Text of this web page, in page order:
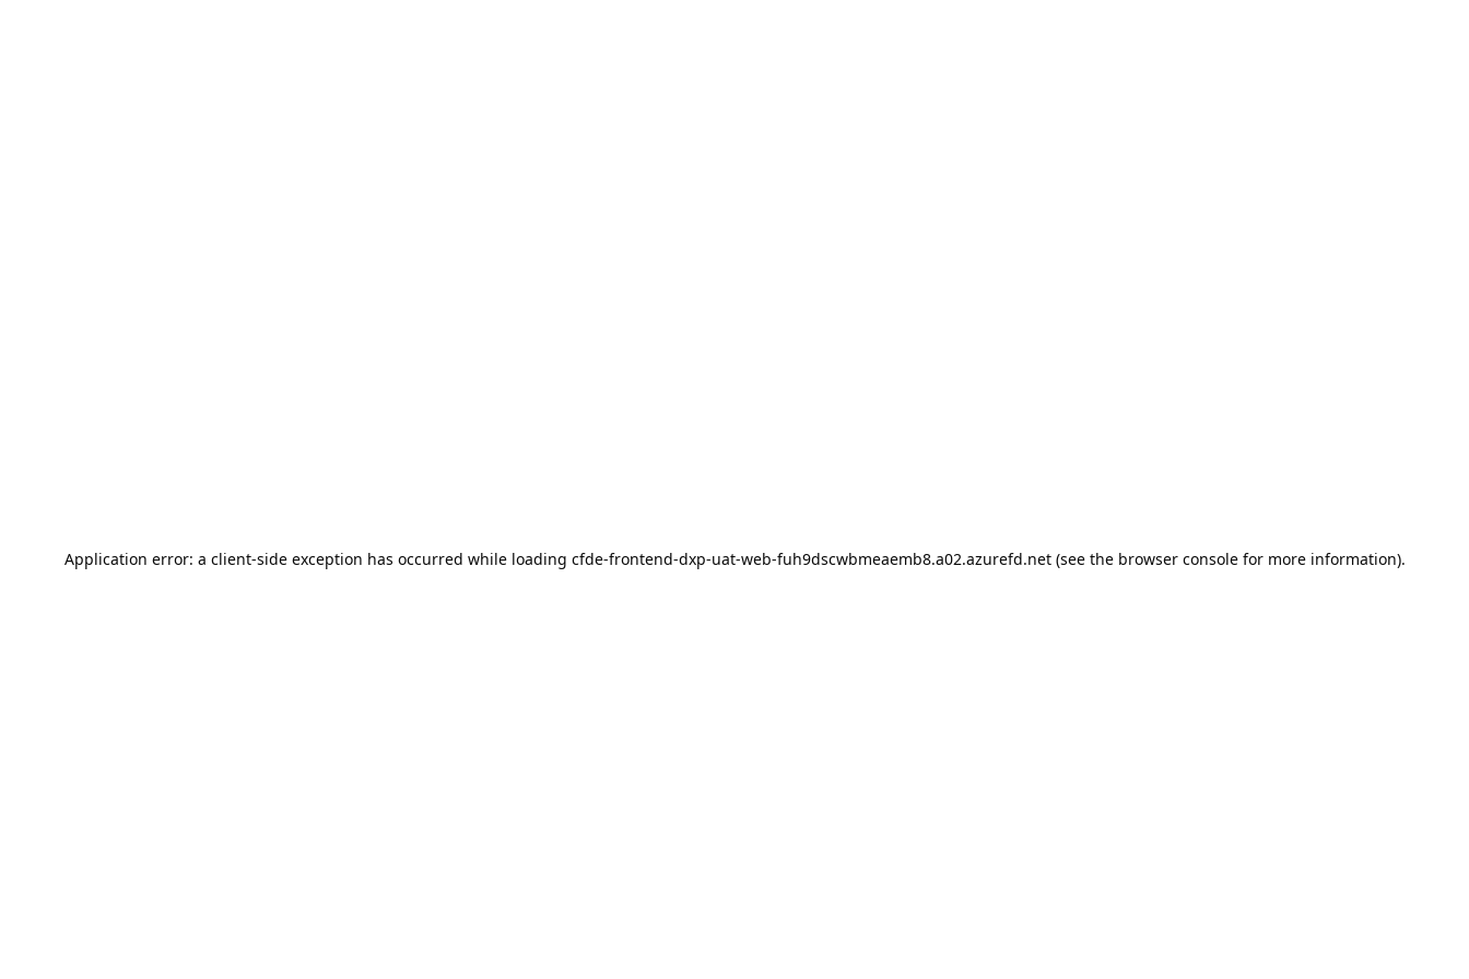
Application error: a client-side exception has occurred while loading cfde-frontend-dxp-uat-web-fuh9dscwbmeaemb8.a02.azurefd.net(see the browser consolefor more information).